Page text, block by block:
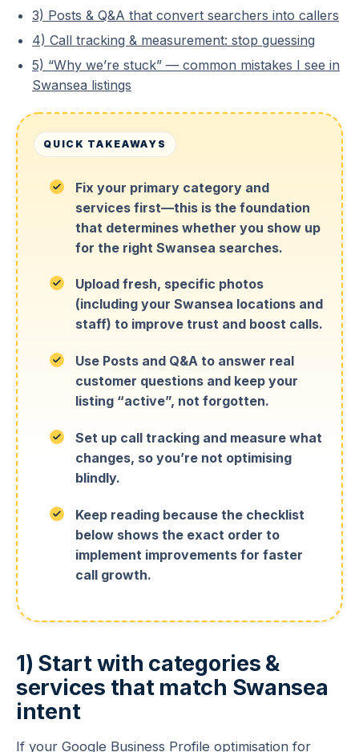
3) Posts & Q&A that convert searchers into callers
4) Call tracking & measurement: stop guessing
5) “Why we’re stuck” — common mistakes I see in
Swansea listings
QUICK TAKEAWAYS
Fix your primary category and
services first—this is the foundation
that determines whether you show up
for the right Swansea searches.
Upload fresh, specific photos
(including your Swansea locations and
staff) to improve trust and boost calls.
Use Posts and Q&A to answer real
customer questions and keep your
listing “active”, not forgotten.
Set up call tracking and measure what
changes, so you’re not optimising
blindly.
Keep reading because the checklist
below shows the exact order to
implement improvements for faster
call growth.
1) Start with categories &
services that match Swansea
intent
If your Google Business Profile optimisation for